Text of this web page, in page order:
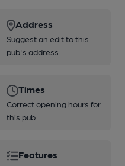
Address
Suggest an edit to this
pub's address
Times
Correct opening hours for
this pub
Features